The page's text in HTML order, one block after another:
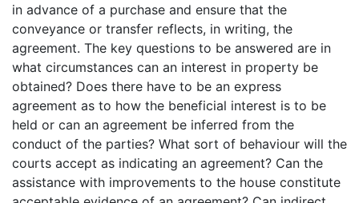
in advance of a purchase and ensure that the
conveyance or transfer reflects, in writing, the
agreement. The key questions to be answered are in
what circumstances can an interest in property be
obtained? Does there have to be an express
agreement as to how the beneficial interest is to be
held or can an agreement be inferred from the
conduct of the parties? What sort of behaviour will the
courts accept as indicating an agreement? Can the
assistance with improvements to the house constitute